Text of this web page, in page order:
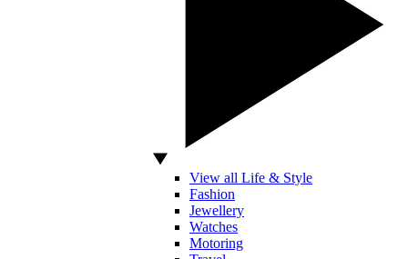
View all Life & Style
Fashion
Jewellery
Watches
Motoring